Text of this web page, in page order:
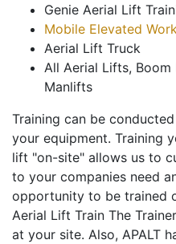
Genie Aerial Lift
Mobile Elevated
Aerial Lift Truck
All Aerial Lifts,
Manlifts
Training can be
your equipment. Training
lift "on-site" allows us to
to your companies need
opportunity to be trained
Aerial Lift Train The
at your site. Also, APALT